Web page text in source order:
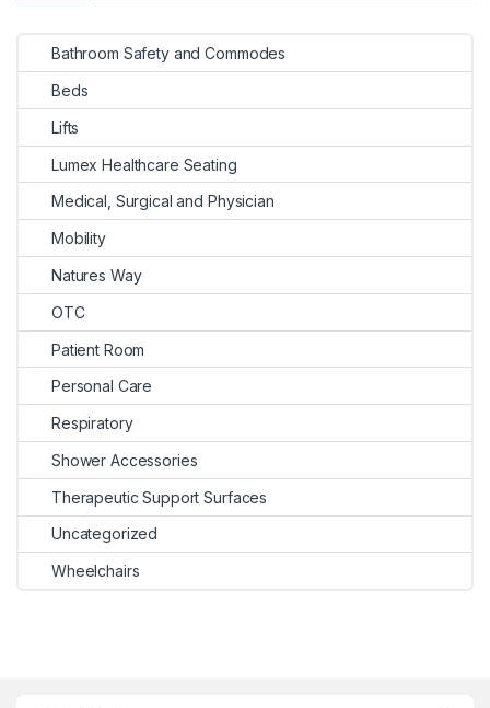
Bathroom Safety and Commodes
Beds
Lifts
Lumex Healthcare Seating
Medical, Surgical and Physician
Mobility
Natures Way
OTC
Patient Room
Personal Care
Respiratory
Shower Accessories
Therapeutic Support Surfaces
Uncategorized
Wheelchairs